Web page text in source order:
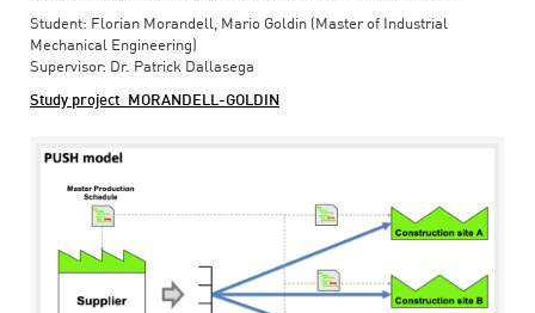
Student: Florian Morandell, Mario Goldin (Master of Industrial
Mechanical Engineering)
Supervisor: Dr. Patrick Dallasega
Study project_MORANDELL-GOLDIN